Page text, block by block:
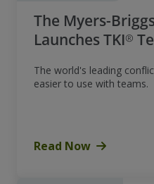
The Myers-
Launches TKI®
The world's leading
easier to use with teams.
Read Now